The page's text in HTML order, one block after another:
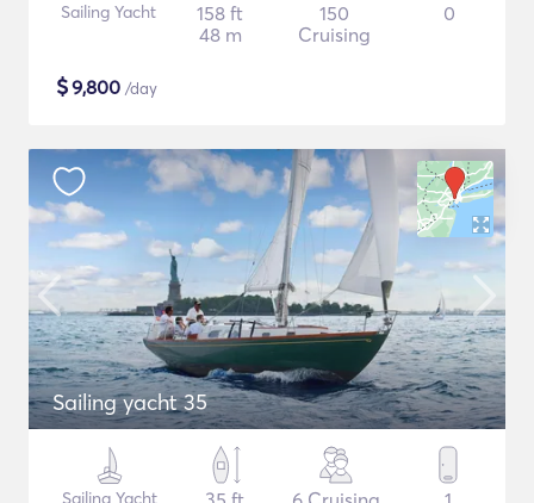
Sailing Yacht
158 ft
48 m
150
Cruising
0
$9,800 /day
Sailing yacht 35
Sailing Yacht